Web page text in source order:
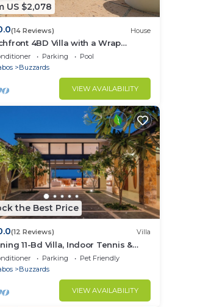
US $2,078
(14 Reviews) House
4BD Villa with a Wrap
Upper Terrace and a Private
Parking
Pool
Buzzards
VIEW AVAILABILITY
the Best Price
(12 Reviews) Villa
11-Bd Villa, Indoor Tennis &
Club — Chef, Butler & Yacht Incl.
Parking
Pet Friendly
Buzzards
VIEW AVAILABILITY